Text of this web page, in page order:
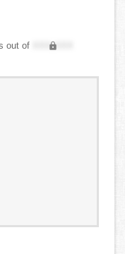
out of
XXX,XXX